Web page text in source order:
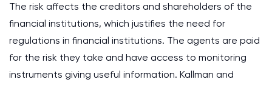
The risk affects the creditors and shareholders of the
financial institutions, which justifies the need for
regulations in financial institutions. The agents are paid
for the risk they take and have access to monitoring
instruments giving useful information. Kallman and